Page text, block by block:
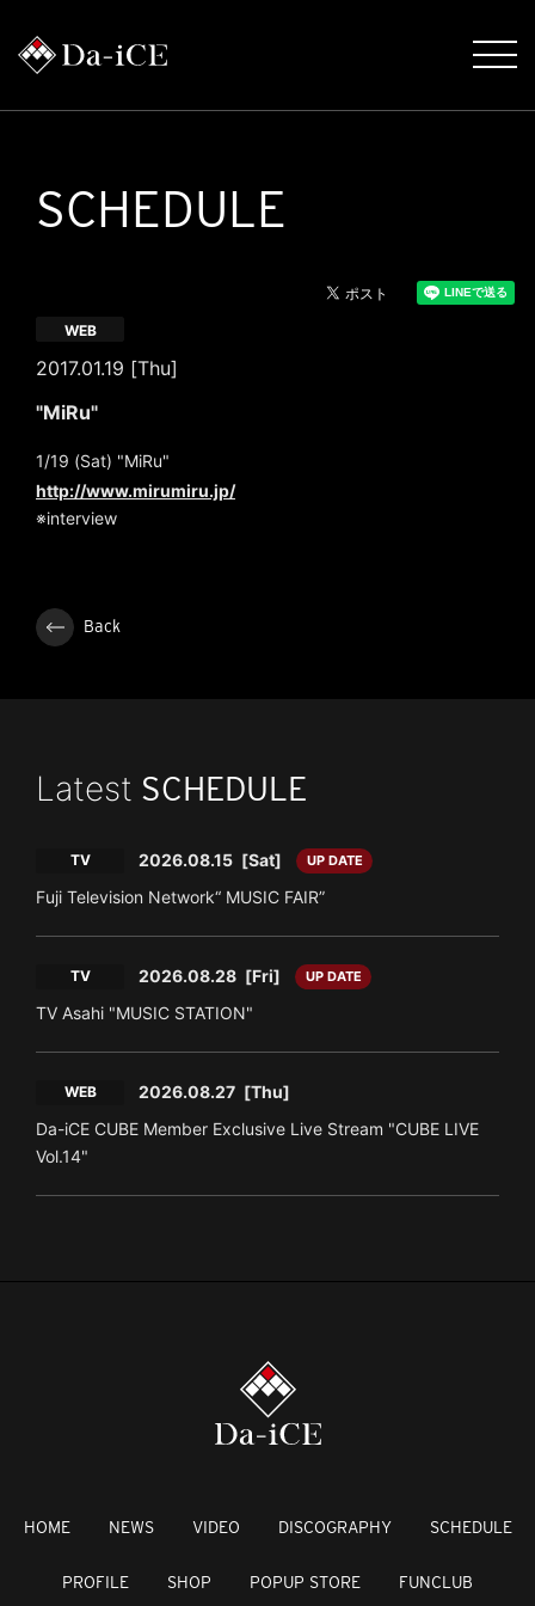
SCHEDULE
2017.01.19 [Thu]
WEB
"MiRu"
1/19 (Sat) "MiRu"
http://www.mirumiru.jp/
※interview
Back
Latest SCHEDULE
TV 2026.08.15 [Sat] UP DATE
Fuji Television Network“ MUSIC FAIR”
TV 2026.08.28 [Fri] UP DATE
TV Asahi "MUSIC STATION"
WEB 2026.08.27 [Thu]
Da-iCE CUBE Member Exclusive Live Stream "CUBE LIVE
Vol.14"
HOME NEWS VIDEO DISCOGRAPHY SCHEDULE
PROFILE SHOP POPUP STORE FUNCLUB